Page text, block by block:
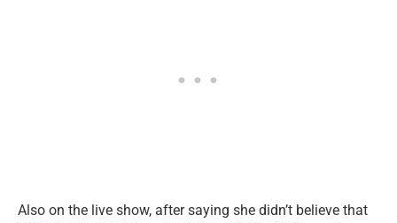
Also on the live show, after saying she didn’t believe that